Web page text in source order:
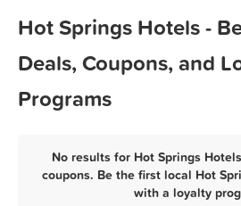
Hot Springs Hotels -
Deals, Coupons, and
Programs
No results for Hot Springs
coupons. Be the first local Hot
with a loyalty